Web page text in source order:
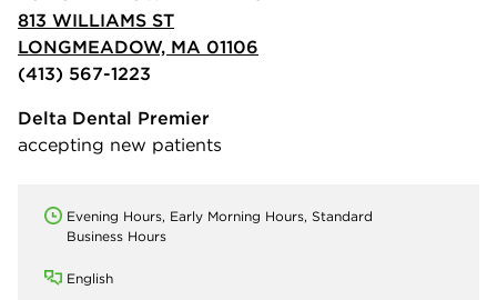
813 WILLIAMS ST
LONGMEADOW, MA 01106
(413) 567-1223
Delta Dental Premier
accepting new patients
Evening Hours, Early Morning Hours, Standard
Business Hours
English